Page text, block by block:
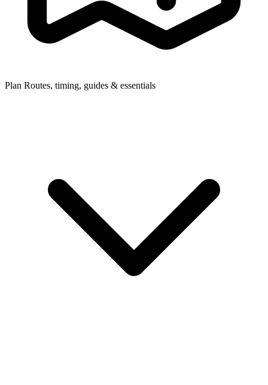
Plan Routes, timing, guides & essentials